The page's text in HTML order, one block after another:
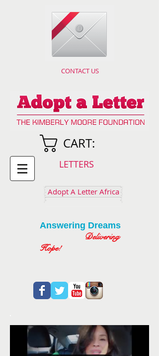
CONTACT US
CART:
LETTERS
Adopt A Letter Africa
Answering Dreams
Delivering
Hope!